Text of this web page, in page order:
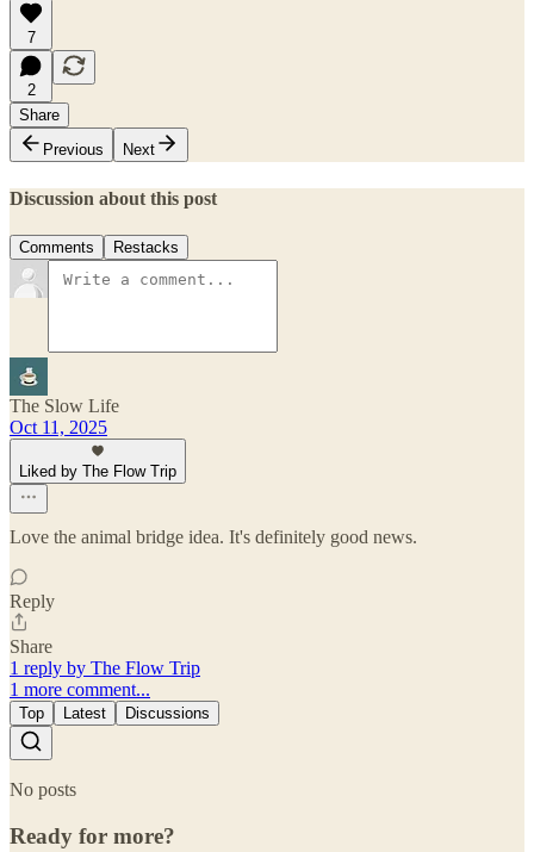
7
2
Share
Previous
Next
Discussion about this post
Comments Restacks
The Slow Life
Oct 11, 2025
Liked by The Flow Trip
Love the animal bridge idea. It's definitely good news.
Reply
Share
1 reply by The Flow Trip
1 more comment...
Top Latest Discussions
No posts
Ready for more?